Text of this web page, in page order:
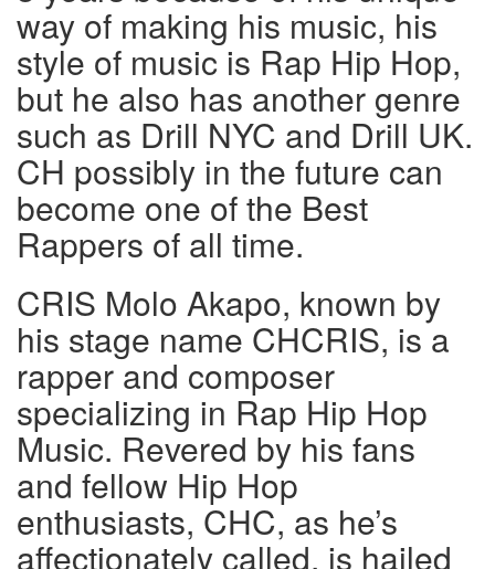
way of making his music, his
style of music is Rap Hip Hop,
but he also has another genre
such as Drill NYC and Drill UK.
CH possibly in the future can
become one of the Best
Rappers of all time.
CRIS Molo Akapo, known by
his stage name CHCRIS, is a
rapper and composer
specializing in Rap Hip Hop
Music. Revered by his fans
and fellow Hip Hop
enthusiasts, CHC, as he’s
affectionately called, is hailed